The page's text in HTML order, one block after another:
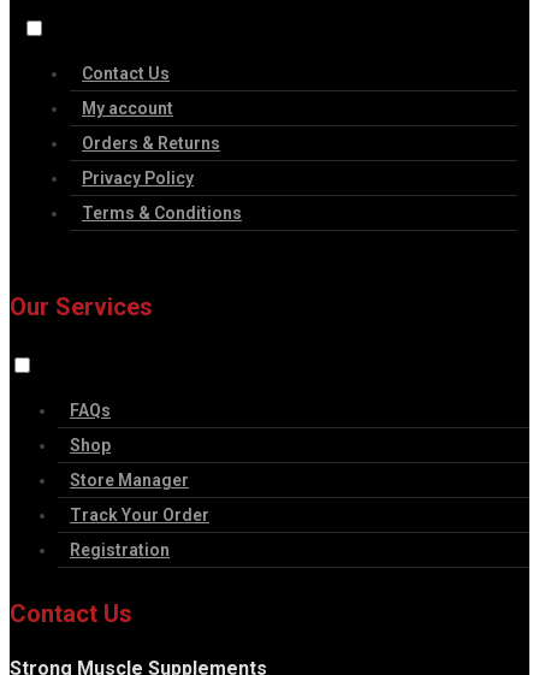
Contact Us
My account
Orders & Returns
Privacy Policy
Terms & Conditions
Our Services
FAQs
Shop
Store Manager
Track Your Order
Registration
Contact Us
Strong Muscle Supplements